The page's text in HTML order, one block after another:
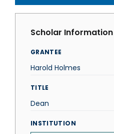
Scholar Information
GRANTEE
Harold Holmes
TITLE
Dean
INSTITUTION